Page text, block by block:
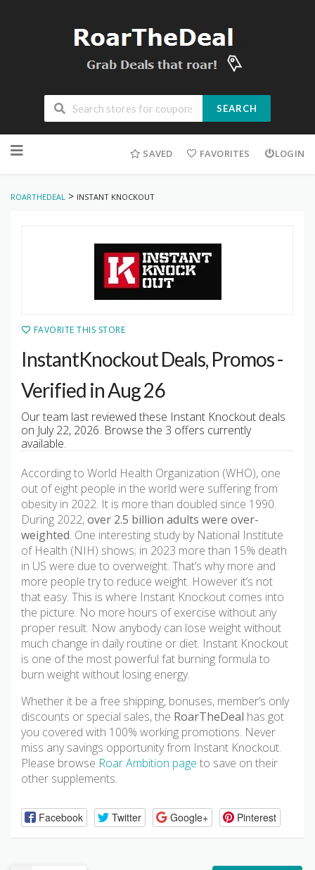
SEARCH
to
SAVED FAVORITES LOGIN
ROARTHEDEAL > INSTANT KNOCKOUT
FAVORITE THIS STORE
InstantKnockout Deals, Promos -
Verified in Aug 26
Our team last reviewed these Instant Knockout deals
on July 22, 2026. Browse the 3 offers currently
available.
According to World Health Organization (WHO), one
out of eight people in the world were suffering from
obesity in 2022. It is more than doubled since 1990.
During 2022,over 2.5 billion adults were over-
weighted. One interesting study by National Institute
of Health (NIH) shows; in 2023 more than 15% death
in US were due to overweight. That’s why more and
more people try to reduce weight. However it’s not
that easy. This is where Instant Knockout comes into
the picture. No more hours of exercise without any
proper result. Now anybody can lose weight without
much change in daily routine or diet. Instant Knockout
is one of the most powerful fat burning formula to
burn weight without losing energy.
Whether it be a free shipping, bonuses, member’s only
discounts or special sales, the RoarTheDeal has got
you covered with 100% working promotions. Never
miss any savings opportunity from Instant Knockout.
Please browse Roar Ambition page to save on their
other supplements.
Facebook Twitter Google+ Pinterest